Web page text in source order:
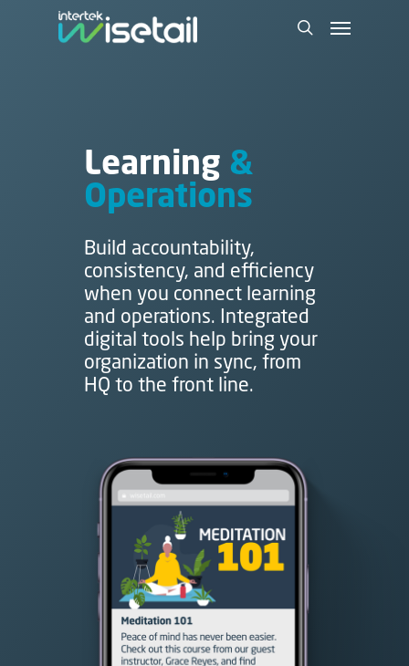
Learning &
Operations
Build accountability,
consistency, and efficiency
when you connect learning
and operations. Integrated
digital tools help bring your
organization in sync, from
HQ to the front line.